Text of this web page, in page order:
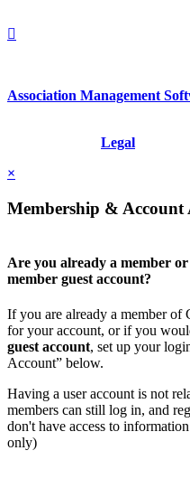
Association Management
Legal
×
Membership & Account
Are you already a member
member guest account?
If you are already a member of
for your account, or if you
guest account, set up your
Account” below.
Having a user account is not
members can still log in, and
don't have access to
only)